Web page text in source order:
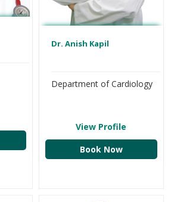
Dr. Anish Kapil
Department of Cardiology
View Profile
Book Now